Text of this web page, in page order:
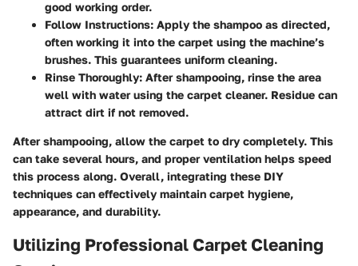
good working order.
Follow Instructions: Apply the shampoo as directed,
often working it into the carpet using the machine’s
brushes. This guarantees uniform cleaning.
Rinse Thoroughly: After shampooing, rinse the area
well with water using the carpet cleaner. Residue can
attract dirt if not removed.
After shampooing, allow the carpet to dry completely. This
can take several hours, and proper ventilation helps speed
this process along. Overall, integrating these DIY
techniques can effectively maintain carpet hygiene,
appearance, and durability.
Utilizing Professional Carpet Cleaning